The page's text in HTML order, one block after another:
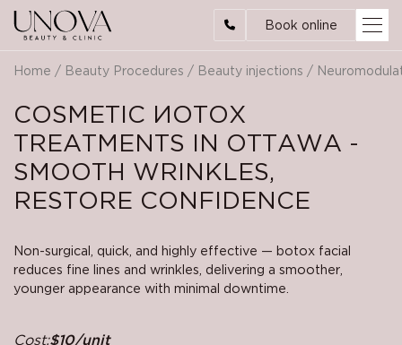
Book online
Home / Beauty Procedures / Beauty injections /
СOSMETIC ИOTOX
TREATMENTS IN OTTAWA -
SMOOTH WRINKLES,
RESTORE CONFIDENCE
Non-surgical, quick, and highly effective — botox facial
reduces fine lines and wrinkles, delivering a smoother,
younger appearance with minimal downtime.
Cost:$10/unit